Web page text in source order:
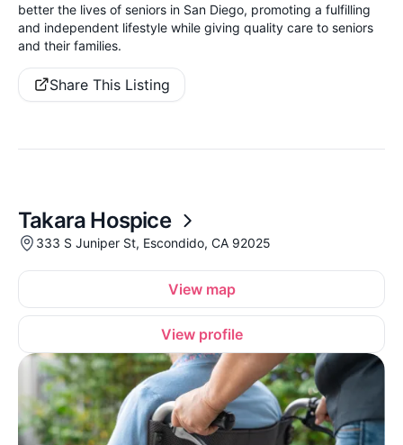
better the lives of seniors in San Diego, promoting a fulfilling
and independent lifestyle while giving quality care to seniors
and their families.
Share This Listing
Takara Hospice
333 S Juniper St, Escondido, CA 92025
View map
View profile